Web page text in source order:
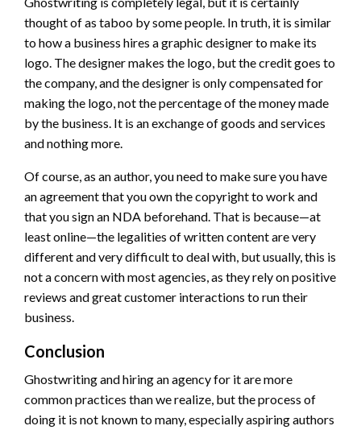
thought of as taboo by some people. In truth, it is similar
to how a business hires a graphic designer to make its
logo. The designer makes the logo, but the credit goes to
the company, and the designer is only compensated for
making the logo, not the percentage of the money made
by the business. It is an exchange of goods and services
and nothing more.
Of course, as an author, you need to make sure you have
an agreement that you own the copyright to work and
that you sign an NDA beforehand. That is because—at
least online—the legalities of written content are very
different and very difficult to deal with, but usually, this is
not a concern with most agencies, as they rely on positive
reviews and great customer interactions to run their
business.
Conclusion
Ghostwriting and hiring an agency for it are more
common practices than we realize, but the process of
doing it is not known to many, especially aspiring authors